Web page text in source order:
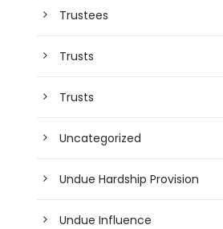
Trustees
Trusts
Trusts
Uncategorized
Undue Hardship Provision
Undue Influence